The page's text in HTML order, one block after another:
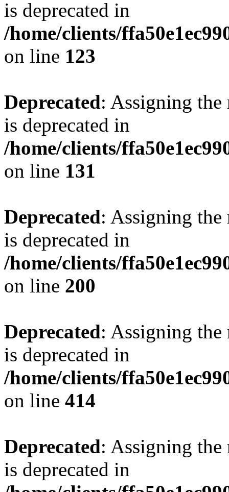
is deprecated in
/home/clients/
on line 123
Deprecated: Assigning the
is deprecated in
/home/clients/
on line 131
Deprecated: Assigning the
is deprecated in
/home/clients/
on line 200
Deprecated: Assigning the
is deprecated in
/home/clients/
on line 414
Deprecated: Assigning the
is deprecated in